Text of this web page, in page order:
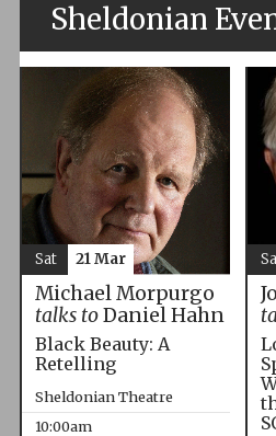
Sheldonian
Michael Morpurgo
talks toDaniel Hahn
Black Beauty: A
Retelling
Sheldonian Theatre
10:00am
Sat 21 Mar